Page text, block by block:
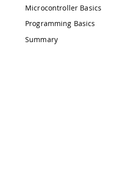
Microcontroller Basics
Programming Basics
Summary